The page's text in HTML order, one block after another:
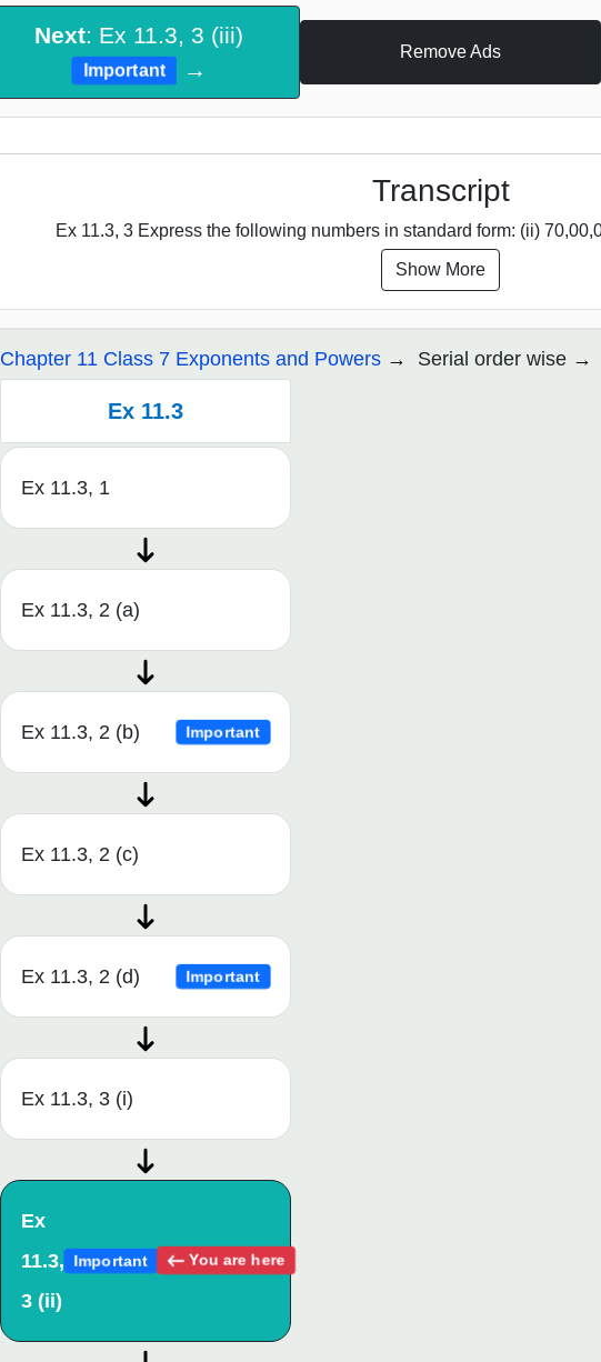
Next: Ex 11.3, 3 (iii)
Important →
Remove Ads
Transcript
Ex 11.3, 3 Express the following numbers in standard form: (ii)
Show More
Chapter 11 Class 7 Exponents and Powers Serial order wise
Ex 11.3
Ex 11.3, 1
Ex 11.3, 2 (a)
Ex 11.3, 2 (b) Important
Ex 11.3, 2 (c)
Ex 11.3, 2 (d) Important
Ex 11.3, 3 (i)
Ex
11.3,
3 (ii)
Important You are here